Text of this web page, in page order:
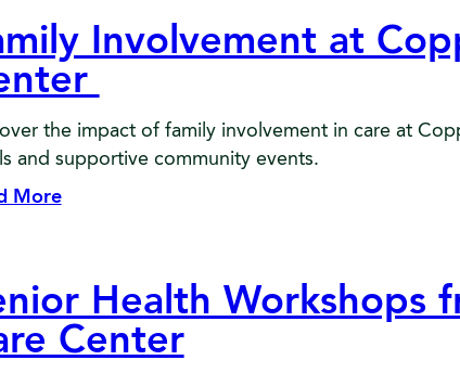
Involvement at
the impact of family involvement in care at
and supportive community events.
More
Health Workshops
Center